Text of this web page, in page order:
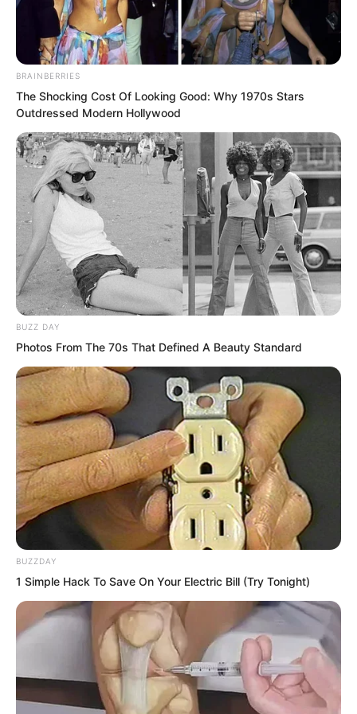
“Keep waiting for the opportunity.”
Luo Feng continued his stakeout.
perseverance are essential. Without
them, how could one possess such
strength? Luo Feng’s solitary waiting was
well within his endurance.
On the first day, the Thunder team went
out hunting again in the afternoon, all
seven of them together.
BRAINBERRIES
The Shocking Cost Of Looking Good: Why 1970s Stars
Outdressed Modern Hollywood
BUZZ DAY
Photos From The 70s That Defined A Beauty Standard
BUZZDAY
1 Simple Hack To Save On Your Electric Bill (Try Tonight)